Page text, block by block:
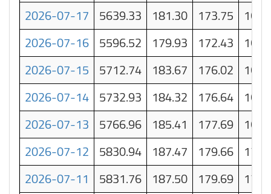
2026-07-17 5639.33 181.30 173.75
2026-07-16 5596.52 179.93 172.43
2026-07-15 5712.74 183.67 176.02
2026-07-14 5732.93 184.32 176.64
2026-07-13 5766.96 185.41 177.69
2026-07-12 5830.94 187.47 179.66
2026-07-11 5831.76 187.50 179.69